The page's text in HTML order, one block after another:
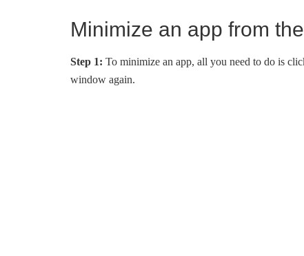
Minimize an app from
Step 1: To minimize an app, all you need to do is
window again.